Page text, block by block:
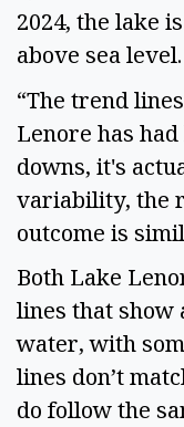
2024, the lake
above sea level.
“The trend
Lenore has
downs, it's
variability, the
outcome is
Both Lake
lines that show
water, with
lines don’t
do follow the